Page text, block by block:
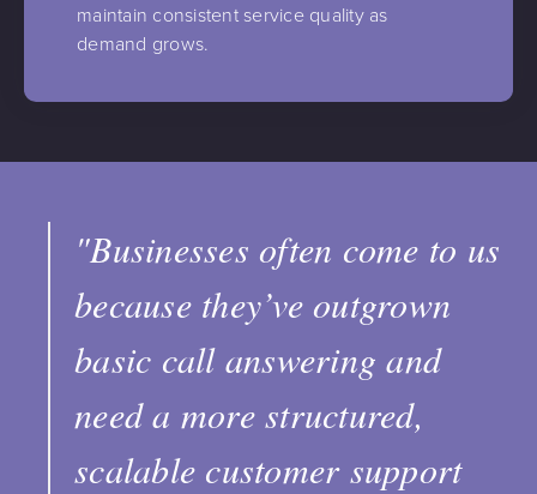
maintain consistent service quality as
demand grows.
"Businesses often come to us
because they’ve outgrown
basic call answering and
need a more structured,
scalable customer support